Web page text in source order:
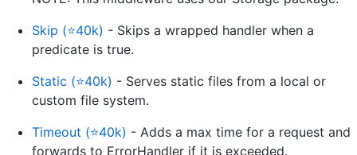
Skip (⭐40k) - Skips a wrapped handler when a
predicate is true.
Static (⭐40k) - Serves static files from a local or
custom file system.
Timeout (⭐40k) - Adds a max time for a request and
forwards to ErrorHandler if it is exceeded.